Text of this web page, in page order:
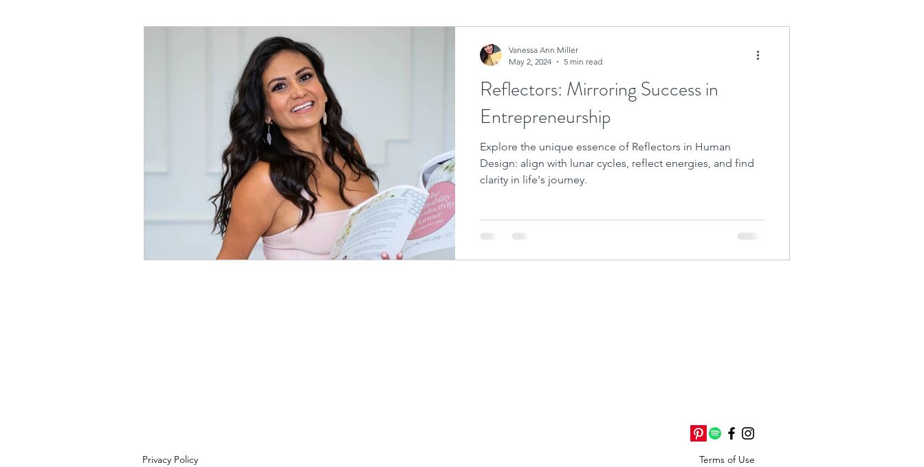
Instagram for Business
How to increase sales Sales and marketing tips Business growth tips
Human Design for business Feminine and Masculine Energetics Clarity
Reflectors: Mirroring Success in
Entrepreneurship
Explore the unique essence of Reflectors in Human
Design: align with lunar cycles, reflect energies, and find
clarity in life's journey.
Vanessa Ann Miller
May 2, 2024
5 min read
Privacy Policy Terms of Use